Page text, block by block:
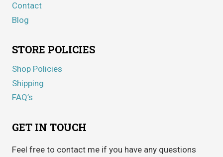
Contact
Blog
STORE POLICIES
Shop Policies
Shipping
FAQ’s
GET IN TOUCH
Feel free to contact me if you have any questions